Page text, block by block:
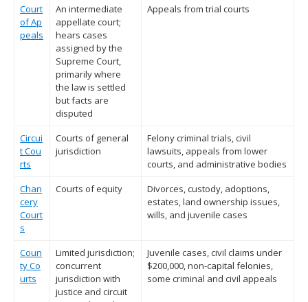
Court
of Ap
peals
An intermediate
appellate court;
hears cases
assigned by the
Supreme Court,
primarily where
the law is settled
but facts are
disputed
Appeals from trial courts
Circui
t Cou
rts
Courts of general
jurisdiction
Felony criminal trials, civil
lawsuits, appeals from lower
courts, and administrative bodies
Chan
cery
Court
s
Courts of equity
Divorces, custody, adoptions,
estates, land ownership issues,
wills, and juvenile cases
Coun
ty Co
urts
Limited jurisdiction;
concurrent
jurisdiction with
justice and circuit
Juvenile cases, civil claims under
$200,000, non-capital felonies,
some criminal and civil appeals